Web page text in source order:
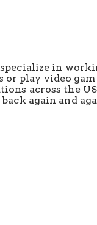
in
play video
across the US
again and